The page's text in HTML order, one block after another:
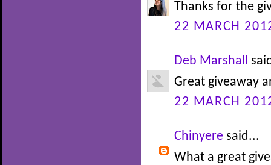
Thanks for the
22 MARCH
Deb Marshall
Great giveaway
22 MARCH
Chinyere said...
What a great